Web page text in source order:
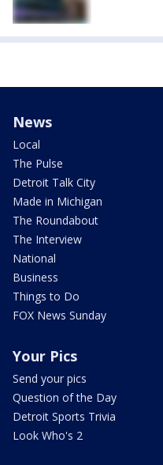
News
Local
The Pulse
Detroit Talk City
Made in Michigan
The Roundabout
The Interview
National
Business
Things to Do
FOX News Sunday
Your Pics
Send your pics
Question of the Day
Detroit Sports Trivia
Look Who's 2